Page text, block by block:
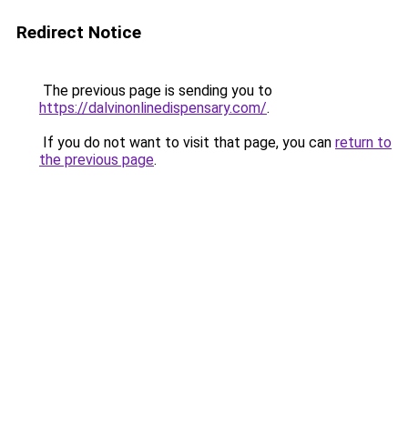
Redirect Notice
The previous page is sending you to
https://dalvinonlinedispensary.com/.
If you do not want to visit that page, you can return to
the previous page.